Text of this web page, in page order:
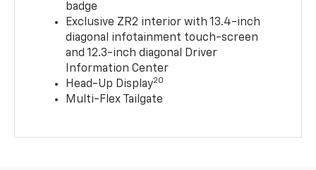
badge
Exclusive ZR2 interior with 13.4-inch
diagonal infotainment touch-screen
and 12.3-inch diagonal Driver
Information Center
Head-Up Display20
Multi-Flex Tailgate